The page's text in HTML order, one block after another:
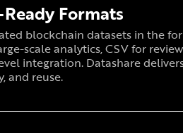
Formats
blockchain datasets in the
scale analytics, CSV for
integration. Datashare
and reuse.